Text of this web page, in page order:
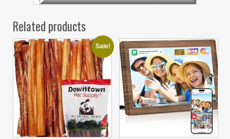
Related products
Sale!